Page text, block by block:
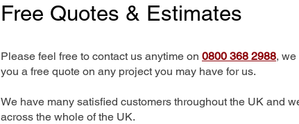
Free Quotes & Estimates
Please feel free to contact us anytime on 0800 368 2988,
you a free quote on any project you may have for us.
We have many satisfied customers throughout the UK and
across the whole of the UK.